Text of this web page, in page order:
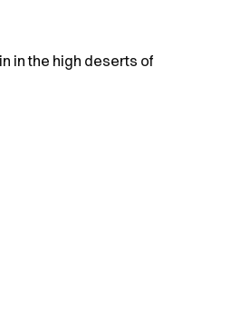
in the high deserts of